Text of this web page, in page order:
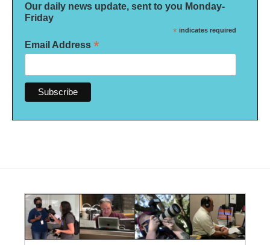
Our daily news update, sent to you Monday-
Friday
* indicates required
Email Address *